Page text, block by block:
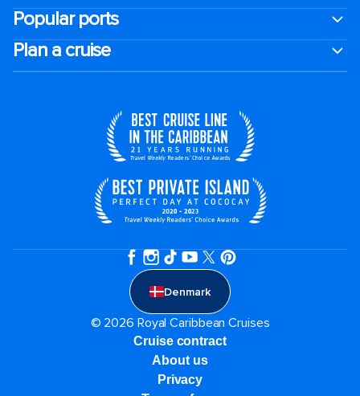
Popular ports
Plan a cruise
Denmark
© 2026 Royal Caribbean Cruises
Cruise contract
About us
Privacy